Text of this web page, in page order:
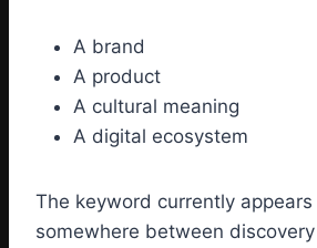
A brand
A product
A cultural meaning
A digital ecosystem
The keyword currently
somewhere between